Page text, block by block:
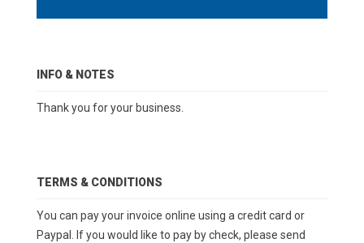
INFO & NOTES
Thank you for your business.
TERMS & CONDITIONS
You can pay your invoice online using a credit card or
Paypal. If you would like to pay by check, please send